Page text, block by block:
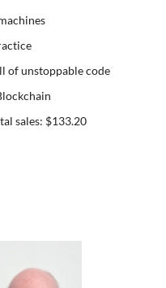
of unstoppable code
sales: $133.20